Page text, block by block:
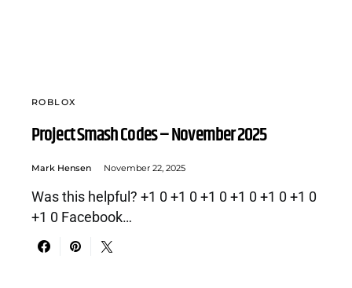
ROBLOX
Project Smash Codes – November 2025
Mark Hensen November 22, 2025
Was this helpful? +1 0 +1 0 +1 0 +1 0 +1 0 +1 0
+1 0 Facebook…